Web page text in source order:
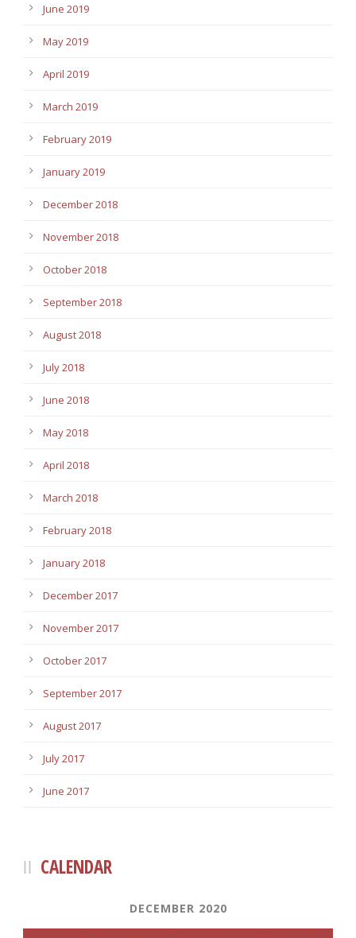
June 2019
May 2019
April 2019
March 2019
February 2019
January 2019
December 2018
November 2018
October 2018
September 2018
August 2018
July 2018
June 2018
May 2018
April 2018
March 2018
February 2018
January 2018
December 2017
November 2017
October 2017
September 2017
August 2017
July 2017
June 2017
CALENDAR
DECEMBER 2020